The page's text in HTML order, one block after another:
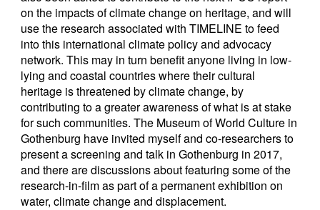
on the impacts of climate change on heritage, and will
use the research associated with TIMELINE to feed
into this international climate policy and advocacy
network. This may in turn benefit anyone living in low-
lying and coastal countries where their cultural
heritage is threatened by climate change, by
contributing to a greater awareness of what is at stake
for such communities. The Museum of World Culture in
Gothenburg have invited myself and co-researchers to
present a screening and talk in Gothenburg in 2017,
and there are discussions about featuring some of the
research-in-film as part of a permanent exhibition on
water, climate change and displacement.